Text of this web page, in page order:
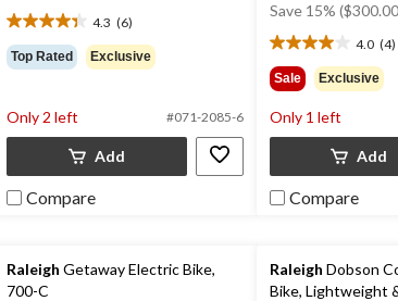
4.3 (6)
4.3
out
of
stars.
6
Top Rated Exclusive
Only 2 left #071-2085-6
Add
Compare
Save 15%
4.0 (4)
4.0
out
of
5
stars.
reviews
Sale Exclusive
Only 1 left
Add
Compare
Raleigh Getaway Electric Bike,
700-C
Raleigh Dobson
Bike, Lightweight